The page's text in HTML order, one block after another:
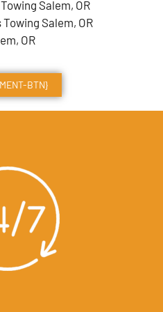
Salem, OR
Salem, OR
OR
BTN}